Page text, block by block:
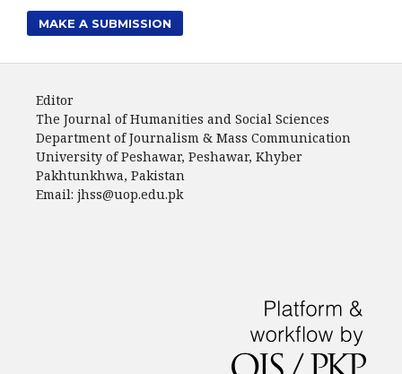
MAKE A SUBMISSION
Editor
The Journal of Humanities and Social Sciences
Department of Journalism & Mass Communication
University of Peshawar, Peshawar, Khyber
Pakhtunkhwa, Pakistan
Email: jhss@uop.edu.pk